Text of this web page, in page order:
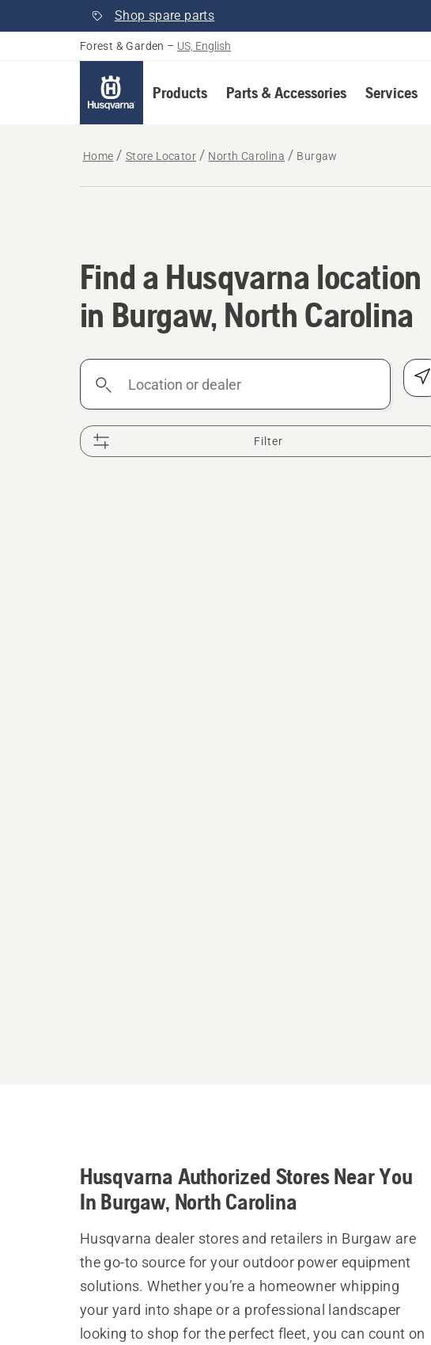
Shop spare parts
Forest & Garden – US, English
Products Parts & Accessories Services
Home Store Locator North Carolina Burgaw
Find a Husqvarna location
Find a Husqvarna location
in Burgaw, North Carolina
Location
Filter
Husqvarna Authorized Stores Near You
In Burgaw, North Carolina
Husqvarna dealer stores and retailers in Burgaw are
the go-to source for your outdoor power equipment
solutions. Whether you’re a homeowner whipping
your yard into shape or a professional landscaper
looking to shop for the perfect fleet, you can count on